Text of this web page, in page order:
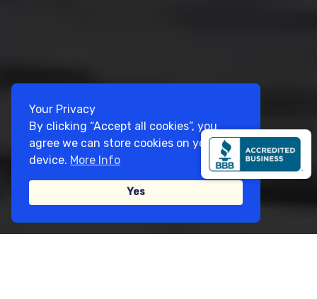
Your Privacy
By clicking “Accept all cookies”, you
agree we can store cookies on your
device. More Info
Yes